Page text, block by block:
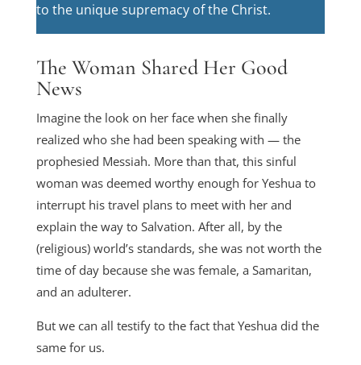
to the unique supremacy of the Christ.
The Woman Shared Her Good
News
Imagine the look on her face when she finally
realized who she had been speaking with — the
prophesied Messiah. More than that, this sinful
woman was deemed worthy enough for Yeshua to
interrupt his travel plans to meet with her and
explain the way to Salvation. After all, by the
(religious) world’s standards, she was not worth the
time of day because she was female, a Samaritan,
and an adulterer.
But we can all testify to the fact that Yeshua did the
same for us.